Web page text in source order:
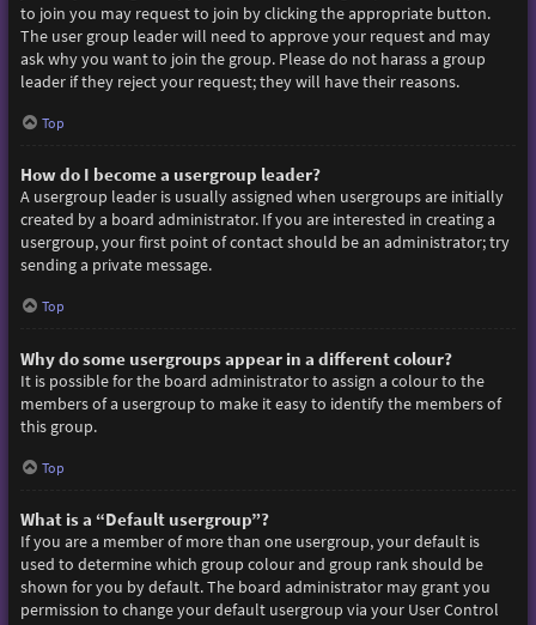
to join you may request to join by clicking the appropriate button.
The user group leader will need to approve your request and may
ask why you want to join the group. Please do not harass a group
leader if they reject your request; they will have their reasons.
Top
How do I become a usergroup leader?
A usergroup leader is usually assigned when usergroups are initially
created by a board administrator. If you are interested in creating a
usergroup, your first point of contact should be an administrator; try
sending a private message.
Top
Why do some usergroups appear in a different colour?
It is possible for the board administrator to assign a colour to the
members of a usergroup to make it easy to identify the members of
this group.
Top
What is a “Default usergroup”?
If you are a member of more than one usergroup, your default is
used to determine which group colour and group rank should be
shown for you by default. The board administrator may grant you
permission to change your default usergroup via your User Control